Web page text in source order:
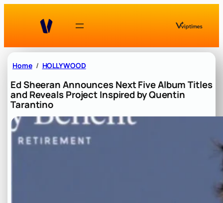
Home HOLLYWOOD
Ed Sheeran Announces Next Five Album Titles
and Reveals Project Inspired by Quentin
Tarantino